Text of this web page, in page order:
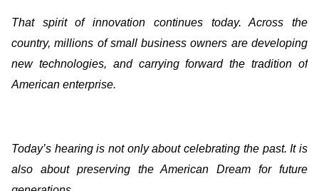
That spirit of innovation continues today. Across the
country, millions of small business owners are developing
new technologies, and carrying forward the tradition of
American enterprise.
Today’s hearing is not only about celebrating the past. It is
also about preserving the American Dream for future